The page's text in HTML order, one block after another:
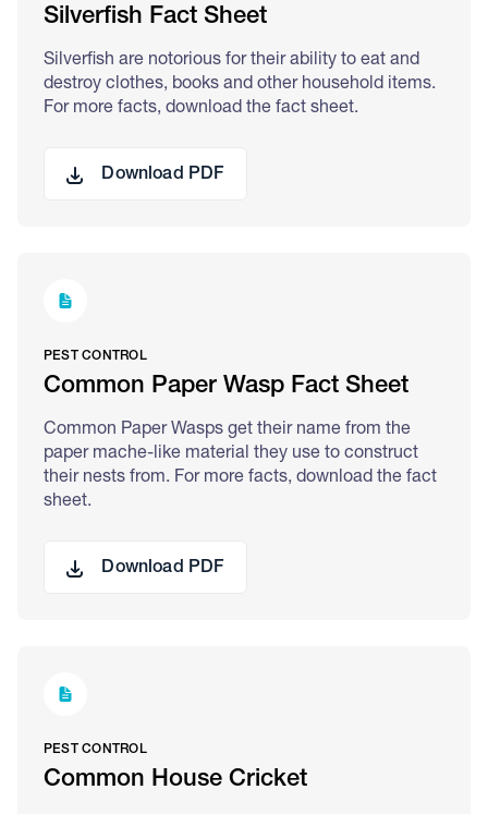
Silverfish Fact Sheet
Silverfish are notorious for their ability to eat and
destroy clothes, books and other household items.
For more facts, download the fact sheet.
Download PDF
PEST CONTROL
Common Paper Wasp Fact Sheet
Common Paper Wasps get their name from the
paper mache-like material they use to construct
their nests from. For more facts, download the fact
sheet.
Download PDF
PEST CONTROL
Common House Cricket